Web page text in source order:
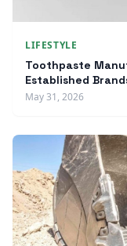
LIFESTYLE
Toothpaste
Established
May 31, 2026